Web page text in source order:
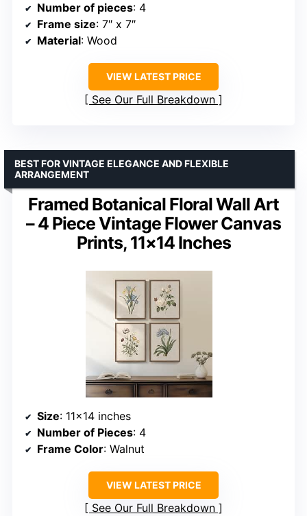
Number of pieces: 4
Frame size: 7″ x 7″
Material: Wood
VIEW LATEST PRICE
See Our Full Breakdown
Framed Botanical Floral Wall Art
– 4 Piece Vintage Flower Canvas
Prints, 11×14 Inches
BEST FOR VINTAGE ELEGANCE AND FLEXIBLE
ARRANGEMENT
Size: 11×14 inches
Number of Pieces: 4
Frame Color: Walnut
VIEW LATEST PRICE
See Our Full Breakdown